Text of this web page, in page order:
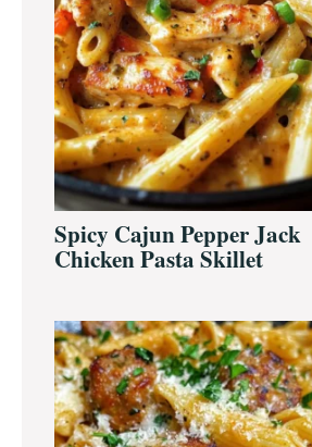
Spicy Cajun Pepper Jack
Chicken Pasta Skillet